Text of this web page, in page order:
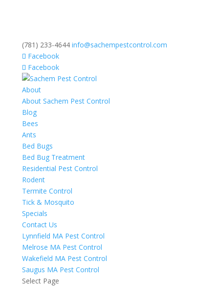
(781) 233-4644 info@sachempestcontrol.com
Facebook
Facebook
About
About Sachem Pest Control
Blog
Bees
Ants
Bed Bugs
Bed Bug Treatment
Residential Pest Control
Rodent
Termite Control
Tick & Mosquito
Specials
Contact Us
Lynnfield MA Pest Control
Melrose MA Pest Control
Wakefield MA Pest Control
Saugus MA Pest Control
Select Page